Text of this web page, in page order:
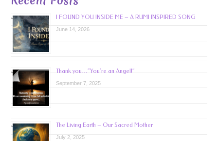
I FOUND YOU INSIDE ME – A RUMI INSPIRED SONG
June 14, 2026
Thank you…”You’re an Angel!”
September 7, 2025
The Living Earth – Our Sacred Mother
July 2, 2025